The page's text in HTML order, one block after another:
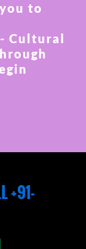
to
Cultural
+91-